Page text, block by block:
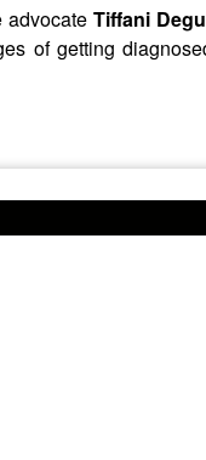
advocate Tiffani
of getting